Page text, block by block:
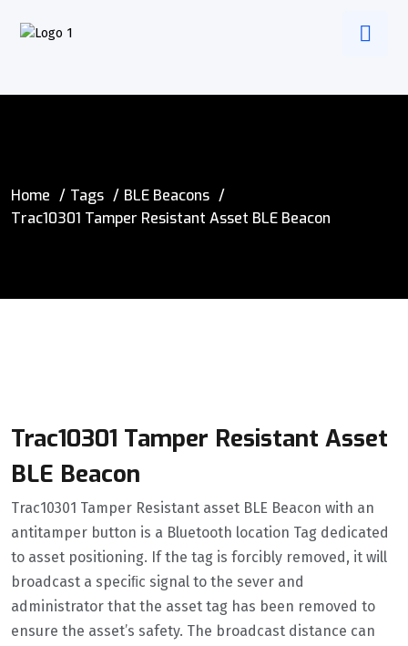
Home Tags
BLE Beacons
Trac10301 Tamper Resistant Asset BLE Beacon
Trac10301 Tamper Resistant Asset
BLE Beacon
Trac10301 Tamper Resistant asset BLE Beacon with an
antitamper button is a Bluetooth location Tag dedicated
to asset positioning. If the tag is forcibly removed, it will
broadcast a speciﬁc signal to the sever and
administrator that the asset tag has been removed to
ensure the asset’s safety. The broadcast distance can